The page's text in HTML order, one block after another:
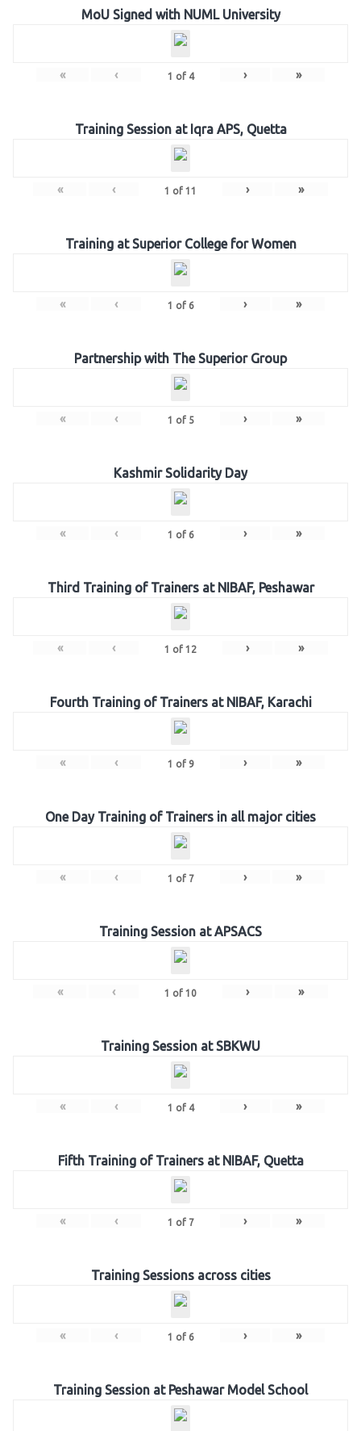
MoU Signed with NUML University
« ‹ 1 of 4 › »
Training Session at Iqra APS, Quetta
« ‹ 1 of 11 › »
Training at Superior College for Women
« ‹ 1 of 6 › »
Partnership with The Superior Group
« ‹ 1 of 5 › »
Kashmir Solidarity Day
« ‹ 1 of 6 › »
Third Training of Trainers at NIBAF, Peshawar
« ‹ 1 of 12 › »
Fourth Training of Trainers at NIBAF, Karachi
« ‹ 1 of 9 › »
One Day Training of Trainers in all major cities
« ‹ 1 of 7 › »
Training Session at APSACS
« ‹ 1 of 10 › »
Training Session at SBKWU
« ‹ 1 of 4 › »
Fifth Training of Trainers at NIBAF, Quetta
« ‹ 1 of 7 › »
Training Sessions across cities
« ‹ 1 of 6 › »
Training Session at Peshawar Model School